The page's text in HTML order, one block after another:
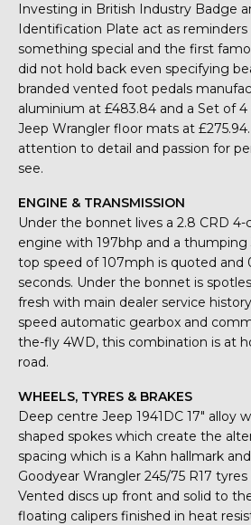
Investing in British Industry Badge
Identification Plate act as
something special and the first
did not hold back even specifying
branded vented foot pedals
aluminium at £483.84 and a Set of
Jeep Wrangler floor mats at
attention to detail and passion for
see.
ENGINE & TRANSMISSION
Under the bonnet lives a 2.8 CRD
engine with 197bhp and a
top speed of 107mph is quoted and
seconds. Under the bonnet is
fresh with main dealer service
speed automatic gearbox and
the-fly 4WD, this combination is at
road.
WHEELS, TYRES & BRAKES
Deep centre Jeep 1941DC 17″ alloy
shaped spokes which create the
spacing which is a Kahn hallmark
Goodyear Wrangler 245/75 R17
Vented discs up front and solid to
floating calipers finished in heat